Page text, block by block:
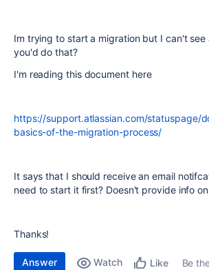
Im trying to start a migration but I can't see
you'd do that?
I'm reading this document here
https://support.atlassian.com/statuspage/
basics-of-the-migration-process/
It says that I should receive an email
need to start it first? Doesn't provide info
Thanks!
Answer Watch Like
Be